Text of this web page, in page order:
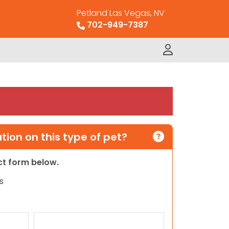
Petland Las Vegas, NV
702-949-7387
on this type of pet?
form below.